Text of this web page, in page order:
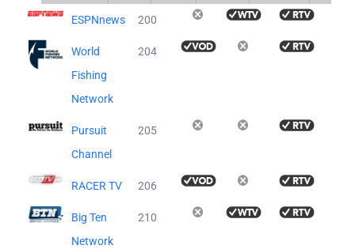
Channel CH# VOD WTVE
Restart
ESPNnews 200
World
Fishing
Network
204
Pursuit
Channel
205
RACER TV 206
Big Ten
Network
210